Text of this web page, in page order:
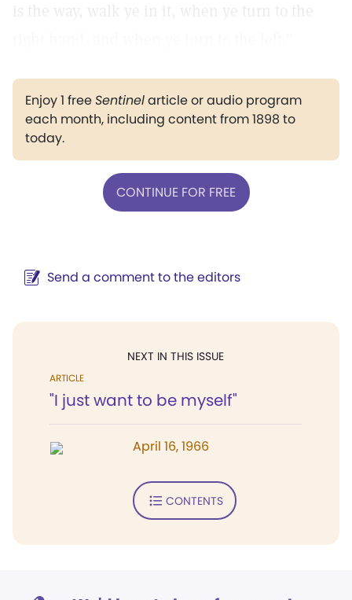
is the way, walk ye in it, when ye turn to the
Enjoy 1 freeSentinelarticle or audio program
each month, including content from 1898 to
today.
CONTINUE FOR FREE
Send a comment to the editors
NEXT IN THIS ISSUE
ARTICLE
"I just want to be myself"
April 16, 1966
CONTENTS